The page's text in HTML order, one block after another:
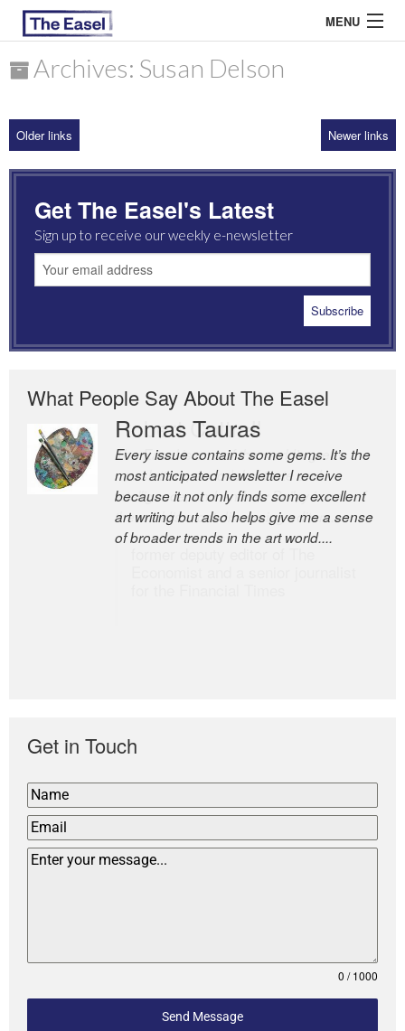
MENU
ARCHIVES
MOST READ
Archives: Susan Delson
Older links Newer links
Get The Easel's Latest
Sign up to receive our weekly e-newsletter
What People Say About The Easel
Romas Tauras
Every issue contains some gems. It’s the
most anticipated newsletter I receive
because it not only finds some excellent
art writing but also helps give me a sense
of broader trends in the art world....
Robert Cottrell
The Easel is one of the world’s great
newsletters, a model of taste and
intelligence; and Andrew Bailey is one of
the world’s most discerning editors.
Get in Touch
0 / 1000
Send Message